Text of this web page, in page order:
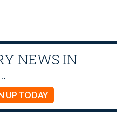
NEWS IN
UP TODAY